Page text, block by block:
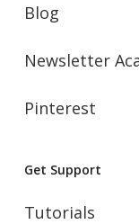
Blog
Newsletter
Pinterest
Get Support
Tutorials